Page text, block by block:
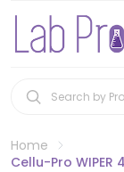
Home
Cellu-Pro